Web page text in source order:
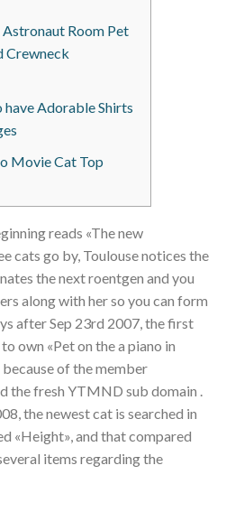
Room Pet
Crewneck
Adorable Shirts
Movie Cat Top
reads «The new
cats go by, Toulouse notices the
the next roentgen and you
along with her so you can form
after Sep 23rd 2007, the first
own «Pet on the a piano in
of the member
the fresh YTMND sub domain .
the newest cat is searched in
«Height», and that compared
items regarding the